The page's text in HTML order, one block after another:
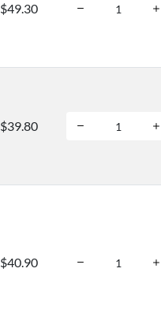
$49.30
$39.80
$40.90